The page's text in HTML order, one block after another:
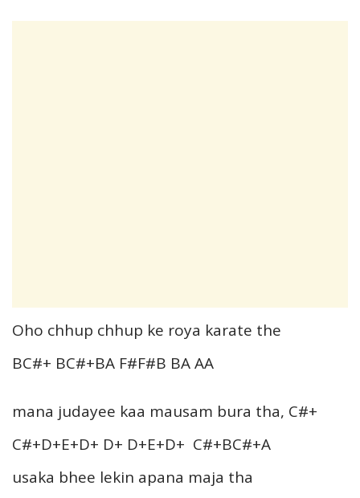
Oho chhup chhup ke roya karate the
BC#+ BC#+BA F#F#B BA AA
mana judayee kaa mausam bura tha, C#+
C#+D+E+D+ D+ D+E+D+ C#+BC#+A
usaka bhee lekin apana maja tha